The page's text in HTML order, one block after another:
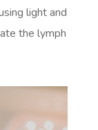
light and
the lymph